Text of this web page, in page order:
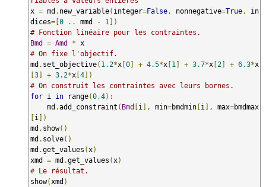
x = md . new_variable( integer=False , nonnegative=True ,
in
dices=[0 .. mmd - 1 ])
# Fonction linéaire pour les contraintes.
Bmd
= Amd *
# On fixe l'objectif.
md . set_objective( 1.2*x [0] + 4.5*x [1 ] + 3.7*x [2] + 6.3*x
[3] + 3.2*x [4])
# On construit les contraintes avec leurs bornes.
for i in range(0 ,4):
    md
.add_constraint ( Bmd [i ], min=bmdmin [i ], max=bmdmax
[i ])
md . show()
md . solve()
md .get_values ( x)
xmd = md .get_values ( x)
# Le résultat.
show( xmd )